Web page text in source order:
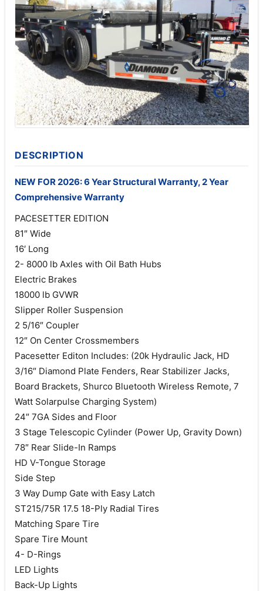
DESCRIPTION
NEW FOR 2026: 6 Year Structural Warranty, 2 Year
Comprehensive Warranty
PACESETTER EDITION
81″ Wide
16′ Long
2- 8000 lb Axles with Oil Bath Hubs
Electric Brakes
18000 lb GVWR
Slipper Roller Suspension
2 5/16″ Coupler
12″ On Center Crossmembers
Pacesetter Editon Includes: (20k Hydraulic Jack, HD
3/16″ Diamond Plate Fenders, Rear Stabilizer Jacks,
Board Brackets, Shurco Bluetooth Wireless Remote, 7
Watt Solarpulse Charging System)
24″ 7GA Sides and Floor
3 Stage Telescopic Cylinder (Power Up, Gravity Down)
78″ Rear Slide-In Ramps
HD V-Tongue Storage
Side Step
3 Way Dump Gate with Easy Latch
ST215/75R 17.5 18-Ply Radial Tires
Matching Spare Tire
Spare Tire Mount
4- D-Rings
LED Lights
Back-Up Lights